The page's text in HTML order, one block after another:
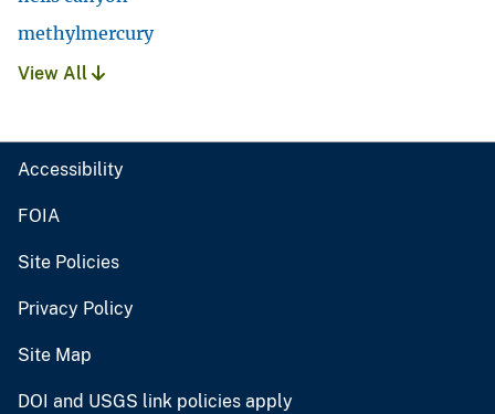
methylmercury
View All
Accessibility
FOIA
Site Policies
Privacy Policy
Site Map
DOI and USGS link policies apply